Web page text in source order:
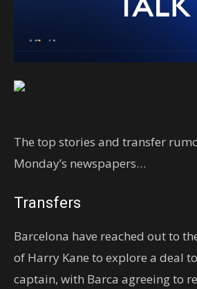
The top stories and transfer
Monday’s newspapers…
Transfers
Barcelona have reached out to
of Harry Kane to explore a deal
captain, with Barca agreeing to